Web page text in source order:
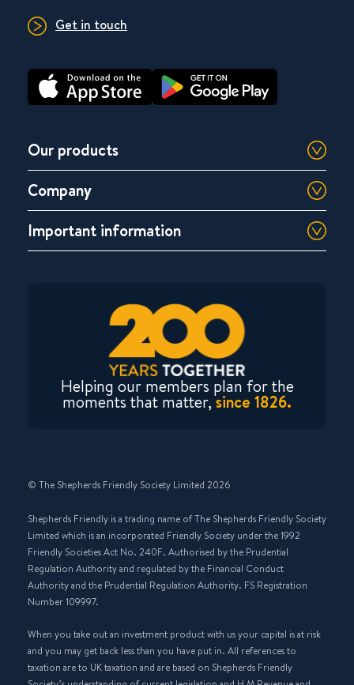
Get in touch
Our products
Company
Important information
Helping our members plan for the
moments that matter,since 1826.
© The Shepherds Friendly Society Limited 2026
Shepherds Friendly is a trading name of The Shepherds Friendly Society
Limited which is an incorporated Friendly Society under the 1992
Friendly Societies Act No. 240F. Authorised by the Prudential
Regulation Authority and regulated by the Financial Conduct
Authority and the Prudential Regulation Authority. FS Registration
Number 109997.
When you take out an investment product with us your capital is at risk
and you may get back less than you have put in. All references to
taxation are to UK taxation and are based on Shepherds Friendly